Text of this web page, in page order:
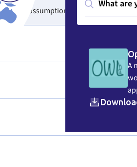
A
their assumptions.